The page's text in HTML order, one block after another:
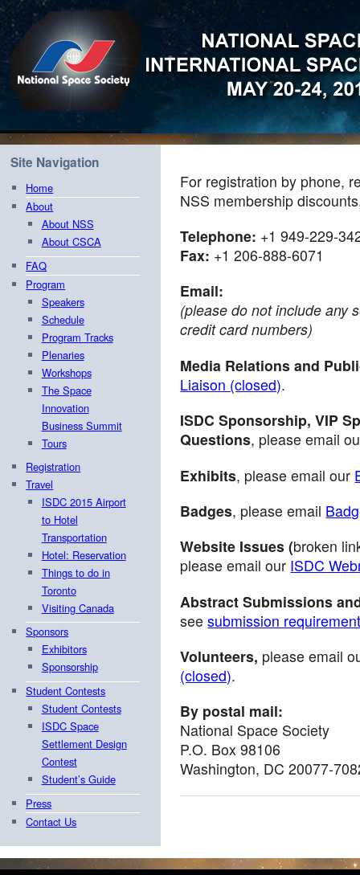
Site Navigation
Home
About
About NSS
About CSCA
FAQ
Program
Speakers
Schedule
Program Tracks
Plenaries
Workshops
The Space
Innovation
Business Summit
Tours
Registration
Travel
ISDC 2015 Airport
to Hotel
Transportation
Hotel: Reservation
Things to do in
Toronto
Visiting Canada
Sponsors
Exhibitors
Sponsorship
Student Contests
Student Contests
ISDC Space
Settlement Design
Contest
Student’s Guide
Press
Contact Us
For registration by phone,
NSS membership
Telephone: +1 949-229-
Fax: +1 206-888-6071
Email:
(please do not include any
credit card numbers)
Media Relations and
Liaison (closed).
ISDC Sponsorship, VIP
Questions, please email
Exhibits, please email our
Badges, please email
Website Issues (broken
please email our ISDC
Abstract Submissions
seesubmission
Volunteers, please email
(closed).
By postal mail:
National Space Society
P.O. Box 98106
Washington, DC 20077-